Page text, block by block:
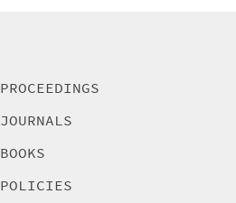
PROCEEDINGS
JOURNALS
BOOKS
POLICIES